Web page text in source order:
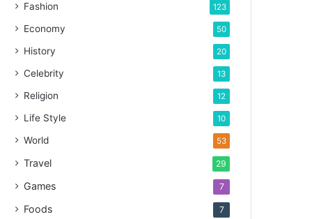
Fashion 123
Economy 50
History 20
Celebrity 13
Religion 12
Life Style 10
World 53
Travel 29
Games 7
Foods 7